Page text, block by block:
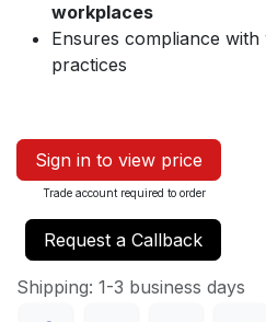
workplaces
Ensures compliance
practices
Sign in to view price
Trade account required to order
Request a Callback
Shipping: 1-3 business days